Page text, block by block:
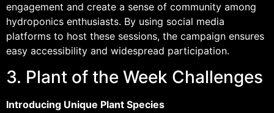
engagement and create a sense of community among
hydroponics enthusiasts. By using social media
platforms to host these sessions, the campaign ensures
easy accessibility and widespread participation.
3. Plant of the Week Challenges
Introducing Unique Plant Species